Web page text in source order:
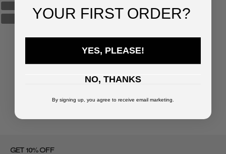
GET 10%OFF
YOUR FIRST ORDER?
YES, PLEASE!
NO, THANKS
By signing up, you agree to receive email marketing.